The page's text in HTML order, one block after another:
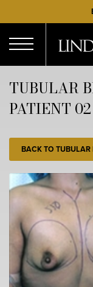
to
main
content
Menu
TUBULAR
PATIENT 02
BACK TO TUBULAR